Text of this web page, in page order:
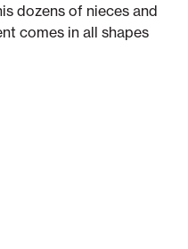
dozens of nieces and
comes in all shapes